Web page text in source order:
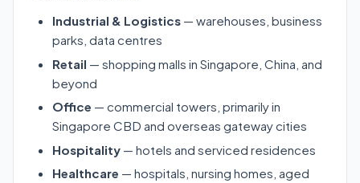
Industrial & Logistics — warehouses, business
parks, data centres
Retail — shopping malls in Singapore, China, and
beyond
Office — commercial towers, primarily in
Singapore CBD and overseas gateway cities
Hospitality — hotels and serviced residences
Healthcare — hospitals, nursing homes, aged